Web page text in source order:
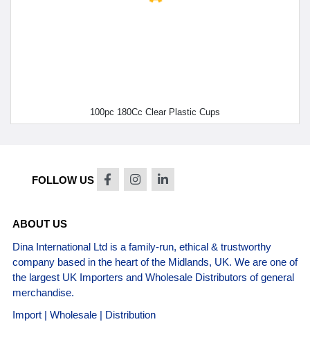
100pc 180Cc Clear Plastic Cups
FOLLOW US
ABOUT US
Dina International Ltd is a family-run, ethical & trustworthy
company based in the heart of the Midlands, UK. We are one of
the largest UK Importers and Wholesale Distributors of general
merchandise.
Import | Wholesale | Distribution